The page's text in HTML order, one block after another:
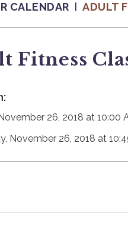
CALENDAR ADULT
Fitness
26, 2018 at 10:00
November 26, 2018 at